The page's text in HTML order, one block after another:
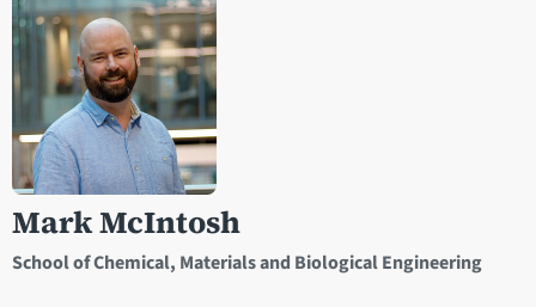
Mark McIntosh
School of Chemical, Materials and Biological Engineering
Open staff member portrait in a modal window